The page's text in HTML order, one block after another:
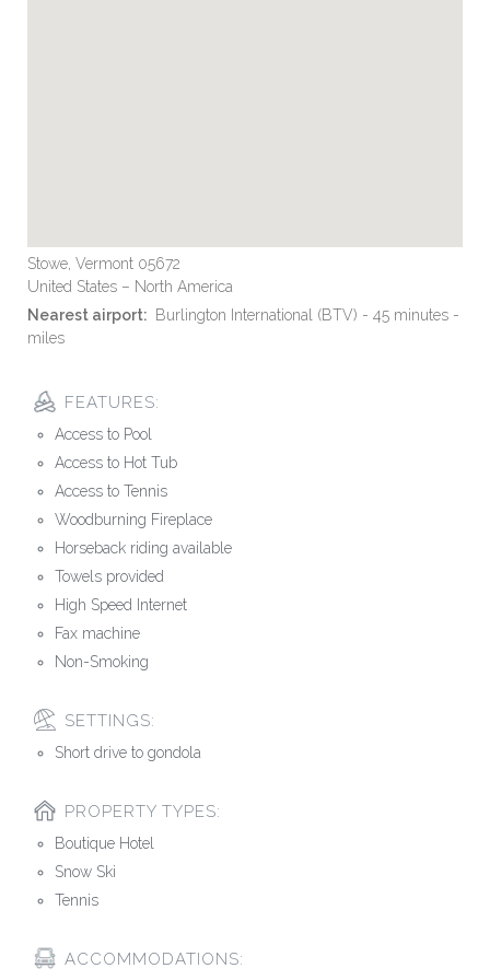
Stowe, Vermont 05672
United States – North America
Nearest airport:
Burlington International (BTV) - 45 minutes -
miles
FEATURES:
Access to Pool
Access to Hot Tub
Access to Tennis
Woodburning Fireplace
Horseback riding available
Towels provided
High Speed Internet
Fax machine
Non-Smoking
SETTINGS:
Short drive to gondola
PROPERTY TYPES:
Boutique Hotel
Snow Ski
Tennis
ACCOMMODATIONS: